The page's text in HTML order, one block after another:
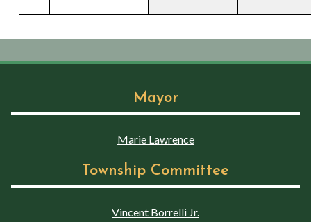
Mayor
Marie Lawrence
Township Committee
Vincent Borrelli Jr.